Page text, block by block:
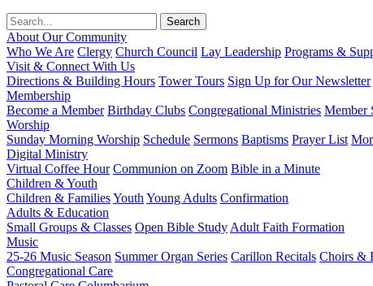
About Our Community
Who We Are Clergy Church Council Lay Leadership Programs &
Visit & Connect With Us
Directions & Building Hours Tower Tours Sign Up for Our Newsletter
Membership
Become a Member Birthday Clubs Congregational Ministries Member
Worship
Sunday Morning Worship Schedule Sermons Baptisms Prayer List
Digital Ministry
Virtual Coffee Hour Communion on Zoom Bible in a Minute
Children & Youth
Children & FamiliesYouth Young Adults Confirmation
Adults & Education
Small Groups & Classes Open Bible Study Adult Faith Formation
Music
25-26 Music Season Summer Organ Series Carillon Recitals Choirs &
Congregational Care